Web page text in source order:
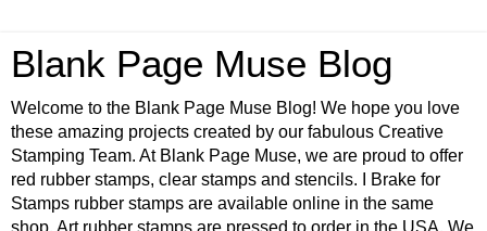
Blank Page Muse Blog
Welcome to the Blank Page Muse Blog! We hope you love
these amazing projects created by our fabulous Creative
Stamping Team. At Blank Page Muse, we are proud to offer
red rubber stamps, clear stamps and stencils. I Brake for
Stamps rubber stamps are available online in the same
shop. Art rubber stamps are pressed to order in the USA. We